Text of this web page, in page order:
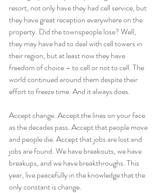
resort, not only have they had cell service, but
they have great reception everywhere on the
property. Did the townspeople lose? Well,
they may have had to deal with cell towers in
their region, but at least now they have
freedom of choice – to cell or not to cell. The
world continued around them despite their
effort to freeze time. And it always does.
Accept change. Accept the lines on your face
as the decades pass. Accept that people move
and people die. Accept that jobs are lost and
jobs are found. We have breakouts, we have
breakups, and we have breakthroughs. This
year, live peacefully in the knowledge that the
only constant is change.